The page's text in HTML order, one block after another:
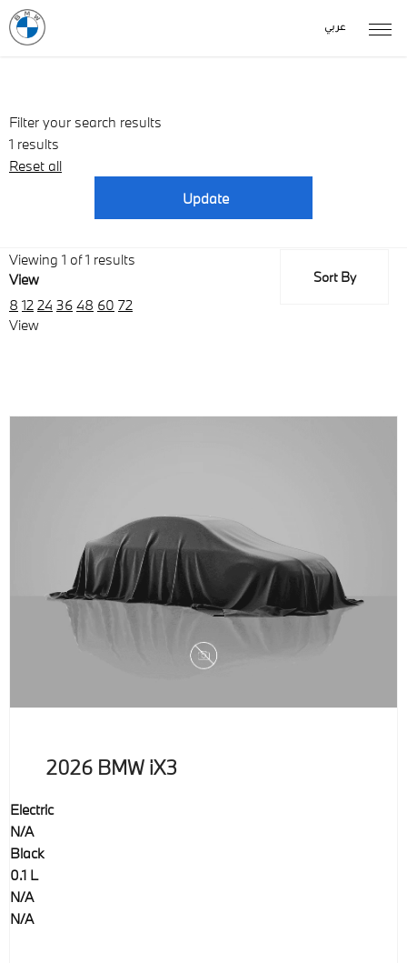
عربي
Filter your search results
1 results
Reset all
Update
Viewing 1 of1 results
Sort By
Lowest price first
View
8 12 24 36 48 60 72
View
2026 BMW iX3
Electric
N/A
Black
0.1 L
N/A
N/A